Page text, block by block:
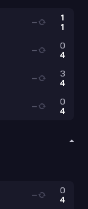
1
1
—
0
4
—
3
4
—
0
4
—
0
4
—